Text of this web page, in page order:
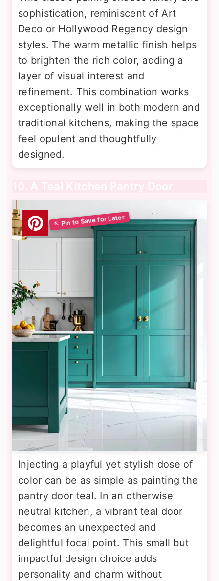
sophistication, reminiscent of Art
Deco or Hollywood Regency design
styles. The warm metallic finish helps
to brighten the rich color, adding a
layer of visual interest and
refinement. This combination works
exceptionally well in both modern and
traditional kitchens, making the space
feel opulent and thoughtfully
designed.
10. A Teal Kitchen Pantry Door
Injecting a playful yet stylish dose of
color can be as simple as painting the
pantry door teal. In an otherwise
neutral kitchen, a vibrant teal door
becomes an unexpected and
delightful focal point. This small but
impactful design choice adds
personality and charm without